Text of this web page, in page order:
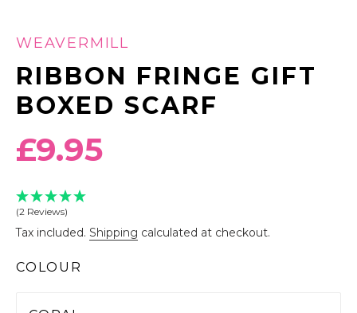
WEAVERMILL
RIBBON FRINGE GIFT
BOXED SCARF
Regular
price
£9.95
(2 Reviews)
Tax included. Shipping calculated at checkout.
COLOUR